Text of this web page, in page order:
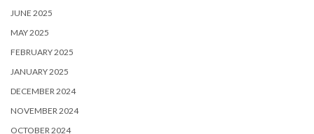
JUNE 2025
MAY 2025
FEBRUARY 2025
JANUARY 2025
DECEMBER 2024
NOVEMBER 2024
OCTOBER 2024